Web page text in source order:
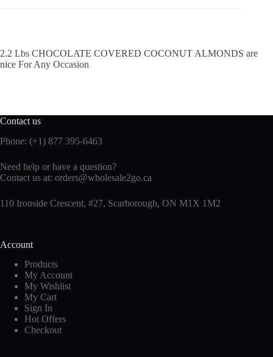
2.2 Lbs CHOCOLATE COVERED COCONUT ALMONDS are
nice For Any Occasion
Contact us
Phone: (+1) 877 395-6463
Need help or have a question?
Contact us at: orders@wholesale2go.ca
110 Ironside Crescent, #27, Scarborough, ON M1X 1M2
Account
Products
My Account
My Wishlist
My Cart
Sign In
Hot Offers
Checkout